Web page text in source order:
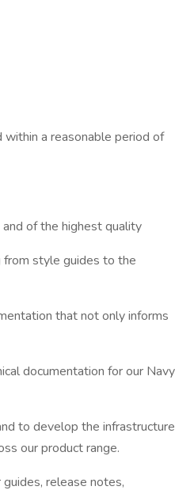
a reasonable period of
of the highest quality
from style guides to the
that not only informs
documentation for our Navy
to develop the infrastructure
our product range.
release notes,